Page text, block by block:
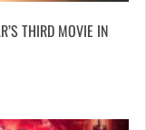
THIRD MOVIE IN